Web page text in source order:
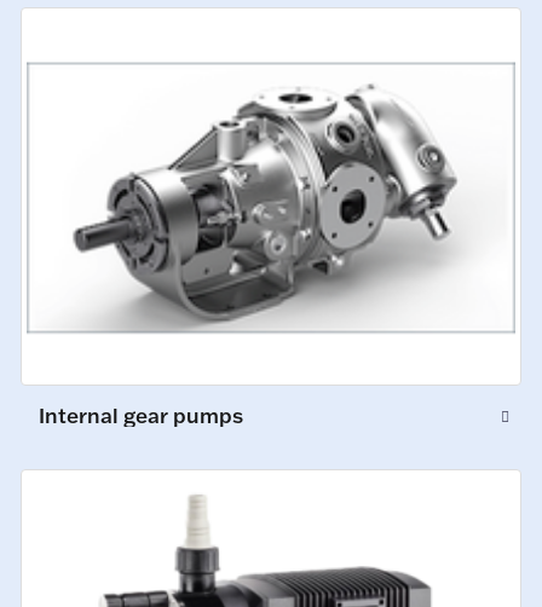
Internal gear pumps